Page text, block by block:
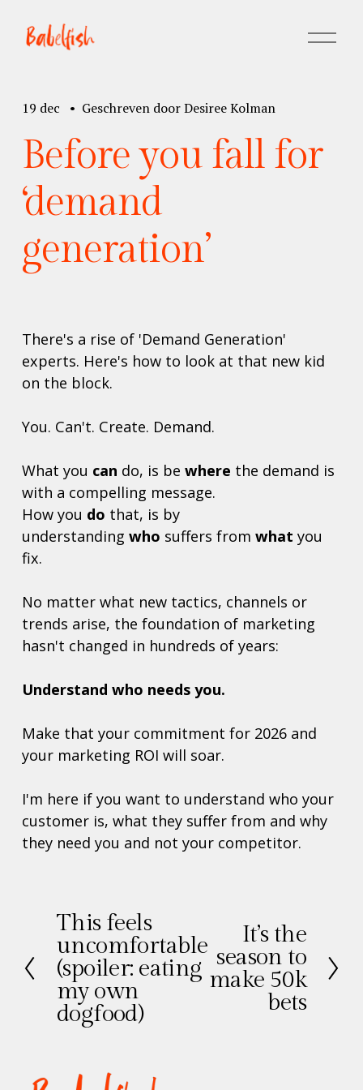
M
e
Before you fall for
‘demand
generation’
19 dec Geschreven doorDesiree Kolman
There's a rise of 'Demand Generation'
experts. Here's how to look at that new kid
on the block.
You. Can't. Create. Demand.
What you can do, is be where the demand is
with a compelling message.
How you do that, is by
understanding who suffers from what you
fix.
No matter what new tactics, channels or
trends arise, the foundation of marketing
hasn't changed in hundreds of years:
Understand who needs you.
Make that your commitment for 2026 and
your marketing ROI will soar.
I'm here if you want to understand who your
customer is, what they suffer from and why
they need you and not your competitor.
V
o
r
i
g
This feels
uncomfortable
(spoiler: eating
my own
dogfood)
V
o
l
It’s the
season to
make 50k
bets